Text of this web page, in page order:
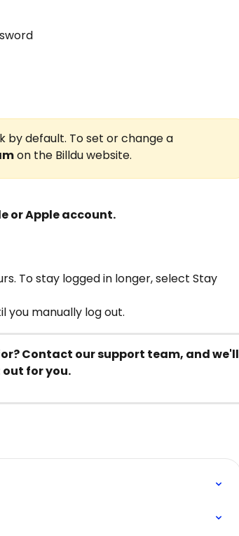
by default. To set or change a
on the Billdu website.
or Apple account.
To stay logged in longer, select Stay
you manually log out.
Contact our support team, and we'll
for you.